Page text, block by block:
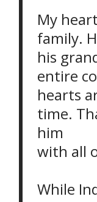
My
family.
his
entire
hearts
time.
him
with all
While